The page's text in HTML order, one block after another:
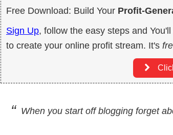
Free Download: Build Your Profit-
Sign Up, follow the easy steps and
to create your online profit stream. It's
When you start off blogging forget